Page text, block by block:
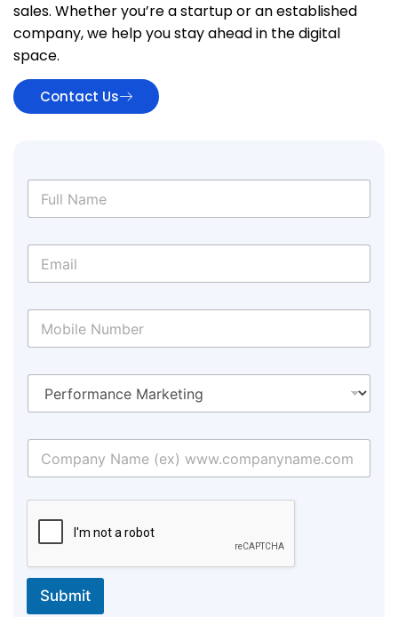
sales. Whether you’re a startup or an established
company, we help you stay ahead in the digital
space.
Contact Us
Submit